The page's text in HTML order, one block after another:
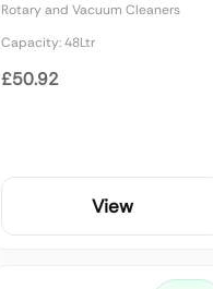
Rotary and Vacuum Cleaners
Capacity: 48Ltr
£50.92
View